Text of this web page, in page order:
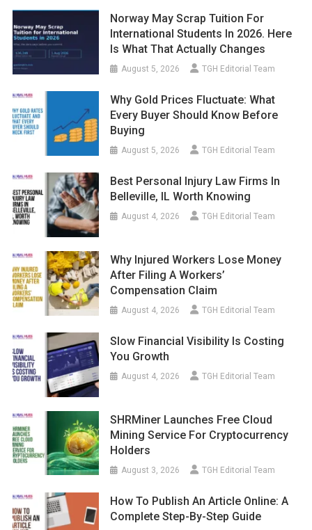
Norway May Scrap Tuition For
International Students In 2026. Here
Is What That Actually Changes
August 5, 2026 TGH Editorial Team
Why Gold Prices Fluctuate: What
Every Buyer Should Know Before
Buying
August 5, 2026 TGH Editorial Team
Best Personal Injury Law Firms In
Belleville, IL Worth Knowing
August 4, 2026 TGH Editorial Team
Why Injured Workers Lose Money
After Filing A Workers’
Compensation Claim
August 4, 2026 TGH Editorial Team
Slow Financial Visibility Is Costing
You Growth
August 4, 2026 TGH Editorial Team
SHRMiner Launches Free Cloud
Mining Service For Cryptocurrency
Holders
August 3, 2026 TGH Editorial Team
How To Publish An Article Online: A
Complete Step-By-Step Guide